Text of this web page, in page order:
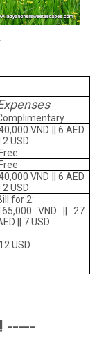
VND || 6 AED
|| 2 USD
Free
Free
VND || 6 AED
|| 2 USD
for 2:
VND || 27
|| 7 USD
12 USD
-----